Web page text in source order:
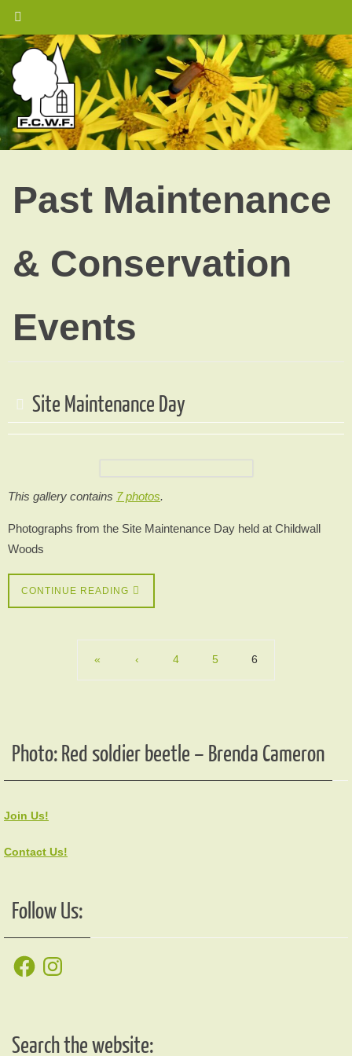
Skip
content
Past Maintenance
& Conservation
Events
Site Maintenance Day
This gallery contains 7 photos.
Photographs from the Site Maintenance Day held at Childwall
Woods
CONTINUE READING
« ‹ 4 5 6
Photo: Red soldier beetle – Brenda Cameron
Join Us!
Contact Us!
Follow Us:
FacebookInstagram
Search the website: